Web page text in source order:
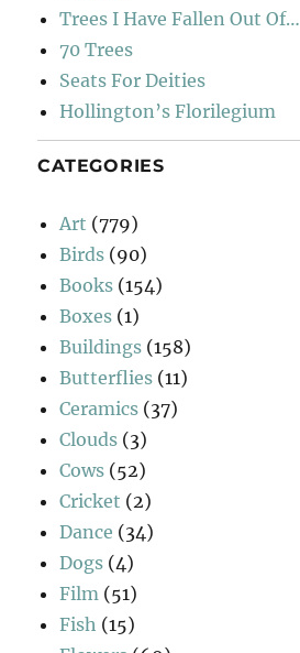
Trees I Have Fallen Out Of…
70 Trees
Seats For Deities
Hollington’s Florilegium
CATEGORIES
Art (779)
Birds (90)
Books (154)
Boxes (1)
Buildings (158)
Butterflies (11)
Ceramics (37)
Clouds (3)
Cows (52)
Cricket (2)
Dance (34)
Dogs (4)
Film (51)
Fish (15)